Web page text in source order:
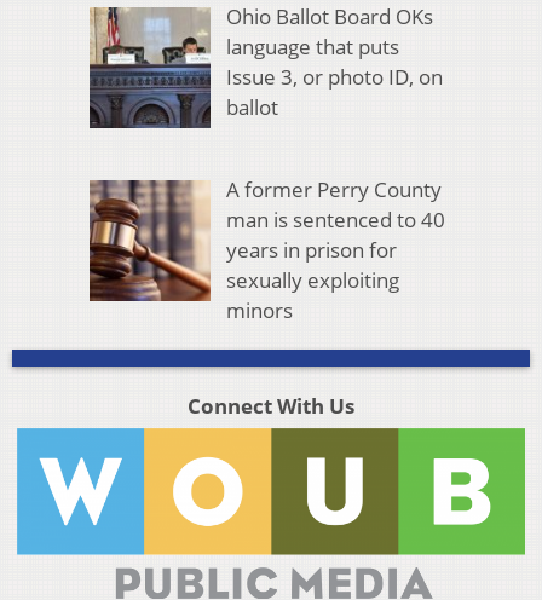
Ohio Ballot Board OKs
language that puts
Issue 3, or photo ID, on
ballot
A former Perry County
man is sentenced to 40
years in prison for
sexually exploiting
minors
Connect With Us